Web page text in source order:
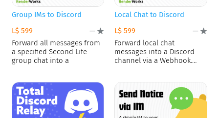
Group IMs to Discord
L$ 599
—
Forward all messages from
a specified Second Life
group chat into a
Local Chat to Discord
L$ 599
—
Forward local chat
messages into a Discord
channel via a Webhook.